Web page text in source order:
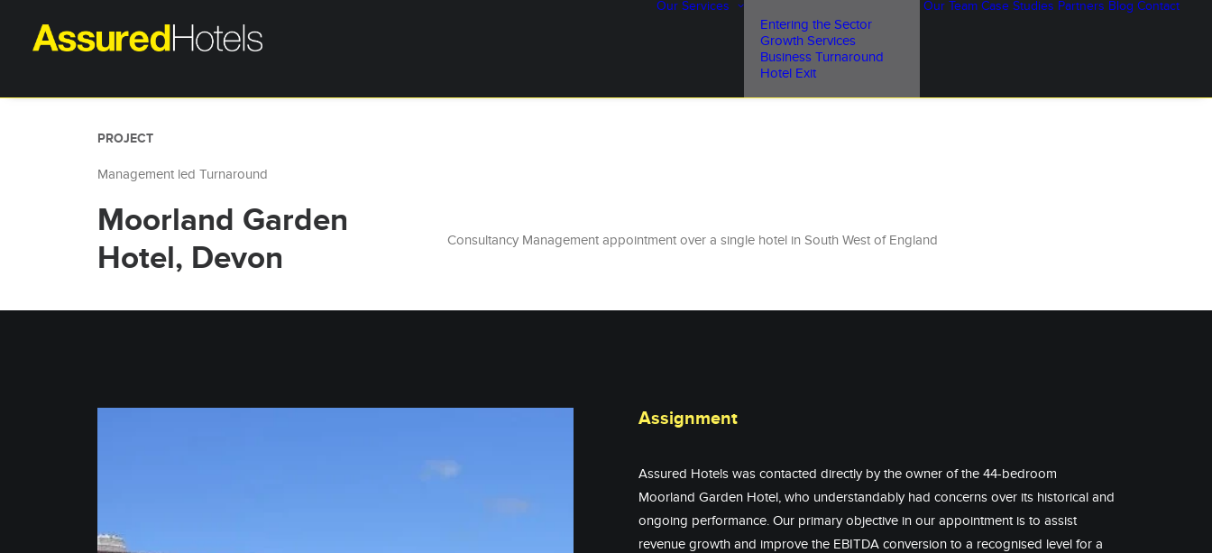
Our Services
Entering the Sector
Growth Services
Business Turnaround
Hotel Exit
Our Team Case Studies Partners Blog Contact
PROJECT
Management led Turnaround
Moorland Garden
Hotel, Devon
Consultancy Management appointment over a single hotel in South West of England
Assignment
Assured Hotels was contacted directly by the owner of the 44-bedroom
Moorland Garden Hotel, who understandably had concerns over its historical and
ongoing performance. Our primary objective in our appointment is to assist
revenue growth and improve the EBITDA conversion to a recognised level for a